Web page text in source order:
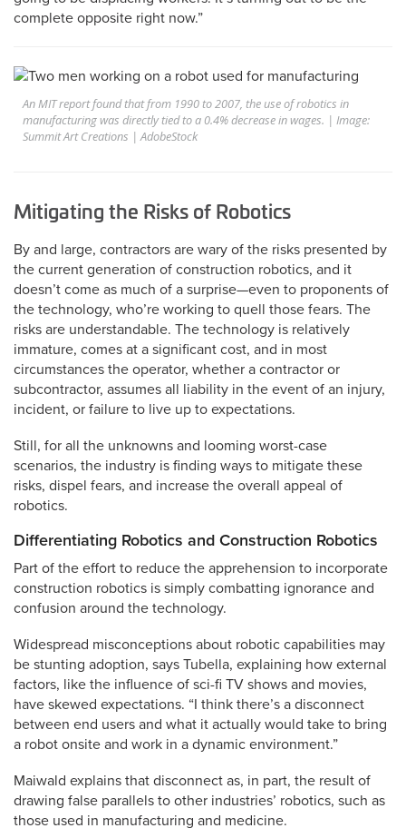
complete opposite right now.”
An MIT report found that from 1990 to 2007, the use of robotics in
manufacturing was directly tied to a 0.4% decrease in wages. | Image:
Summit Art Creations | AdobeStock
Mitigating the Risks of Robotics
By and large, contractors are wary of the risks presented by
the current generation of construction robotics, and it
doesn’t come as much of a surprise—even to proponents of
the technology, who’re working to quell those fears. The
risks are understandable. The technology is relatively
immature, comes at a significant cost, and in most
circumstances the operator, whether a contractor or
subcontractor, assumes all liability in the event of an injury,
incident, or failure to live up to expectations.
Still, for all the unknowns and looming worst-case
scenarios, the industry is finding ways to mitigate these
risks, dispel fears, and increase the overall appeal of
robotics.
Differentiating Robotics and Construction Robotics
Part of the effort to reduce the apprehension to incorporate
construction robotics is simply combatting ignorance and
confusion around the technology.
Widespread misconceptions about robotic capabilities may
be stunting adoption, says Tubella, explaining how external
factors, like the influence of sci-fi TV shows and movies,
have skewed expectations. “I think there’s a disconnect
between end users and what it actually would take to bring
a robot onsite and work in a dynamic environment.”
Maiwald explains that disconnect as, in part, the result of
drawing false parallels to other industries’ robotics, such as
those used in manufacturing and medicine.